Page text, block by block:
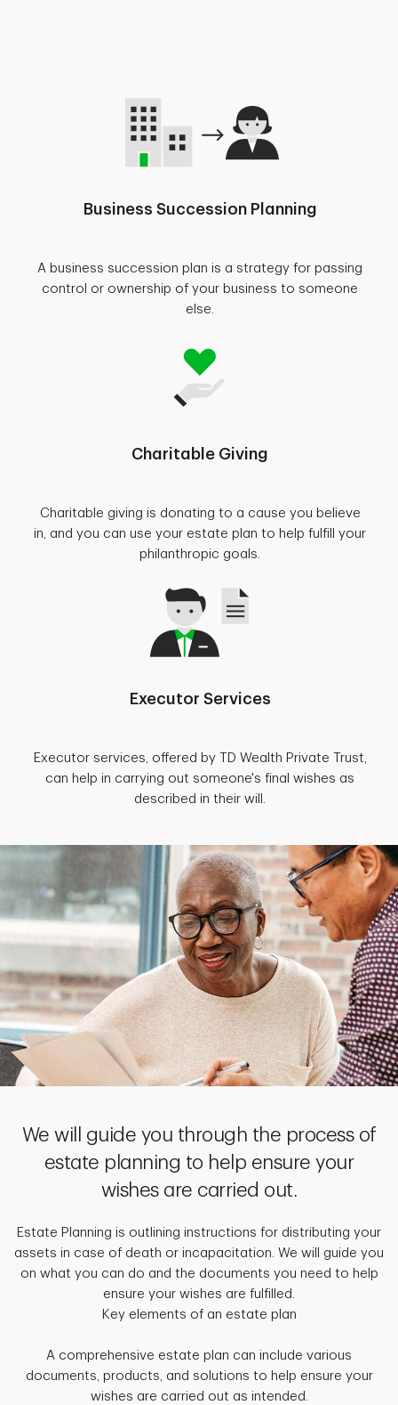
Business Succession Planning
A business succession plan is a strategy for passing
control or ownership of your business to someone
else.
Charitable Giving
Charitable giving is donating to a cause you believe
in, and you can use your estate plan to help fulfill your
philanthropic goals.
Executor Services
Executor services, offered by TD Wealth Private Trust,
can help in carrying out someone's final wishes as
described in their will.
We will guide you through the process of
estate planning to help ensure your
wishes are carried out.
Estate Planning is outlining instructions for distributing your
assets in case of death or incapacitation. We will guide you
on what you can do and the documents you need to help
ensure your wishes are fulfilled.
Key elements of an estate plan
A comprehensive estate plan can include various
documents, products, and solutions to help ensure your
wishes are carried out as intended.